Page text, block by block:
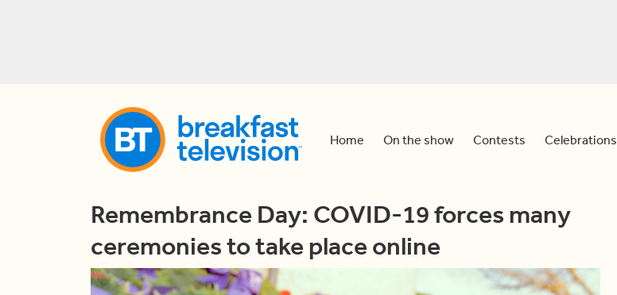
Home On the show Contests Celebrations
Remembrance Day: COVID-19 forces many
ceremonies to take place online